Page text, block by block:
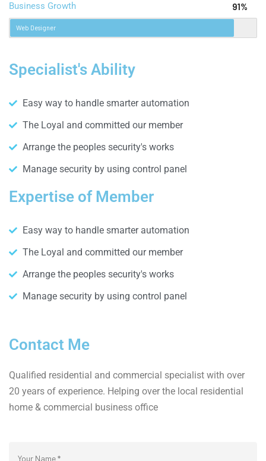
Business Growth
Web Designer
91%
Specialist's Ability
Easy way to handle smarter automation
The Loyal and committed our member
Arrange the peoples security's works
Manage security by using control panel
Expertise of Member
Easy way to handle smarter automation
The Loyal and committed our member
Arrange the peoples security's works
Manage security by using control panel
Contact Me
Qualified residential and commercial specialist with over
20 years of experience. Helping over the local residential
home & commercial business office